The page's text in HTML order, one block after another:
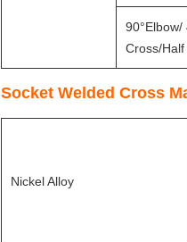
90°Elbow/
Cross/
Socket Welded Cross
Nickel Alloy